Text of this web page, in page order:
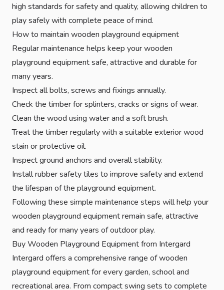
high standards for safety and quality, allowing children to
play safely with complete peace of mind.
How to maintain wooden playground equipment
Regular maintenance helps keep your wooden
playground equipment safe, attractive and durable for
many years.
Inspect all bolts, screws and fixings annually.
Check the timber for splinters, cracks or signs of wear.
Clean the wood using water and a soft brush.
Treat the timber regularly with a suitable exterior wood
stain or protective oil.
Inspect ground anchors and overall stability.
Installrubber safety tiles to improve safety and extend
the lifespan of the playground equipment.
Following these simple maintenance steps will help your
wooden playground equipment remain safe, attractive
and ready for many years of outdoor play.
Buy Wooden Playground Equipment from Intergard
Intergard offers a comprehensive range of wooden
playground equipment for every garden, school and
recreational area. From compact swing sets to complete